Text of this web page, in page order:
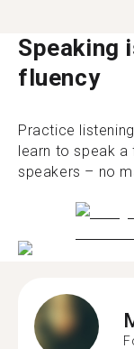
Speaking
fluency
Practice
learn to speak a
speakers – no